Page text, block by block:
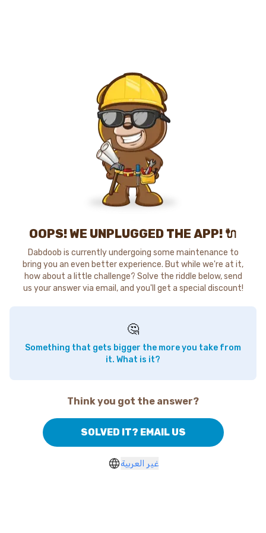
OOPS! WE UNPLUGGED THE APP! 🔌
Dabdoob is currently undergoing some maintenance to
bring you an even better experience. But while we're at it,
how about a little challenge? Solve the riddle below, send
us your answer via email, and you'll get a special discount!
🤔
Something that gets bigger the more you take from
it. What is it?
Think you got the answer?
SOLVED IT? EMAIL US
غير العربية